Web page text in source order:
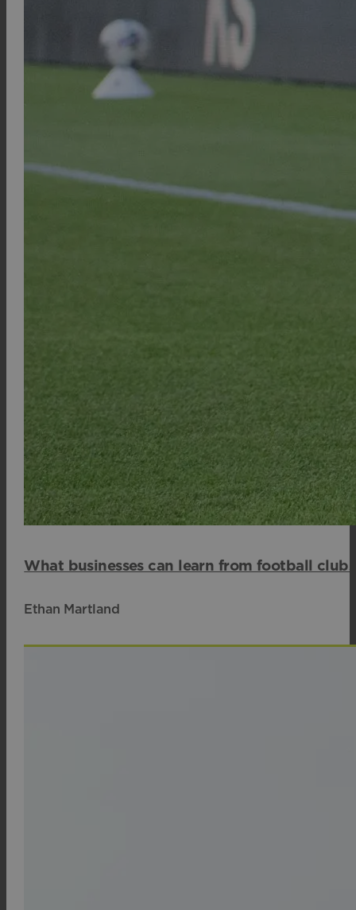
What businesses can learn from football
Ethan Martland